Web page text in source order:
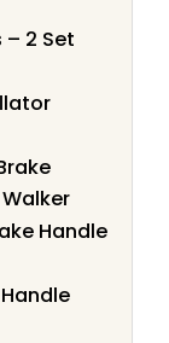
2 Set
Handle